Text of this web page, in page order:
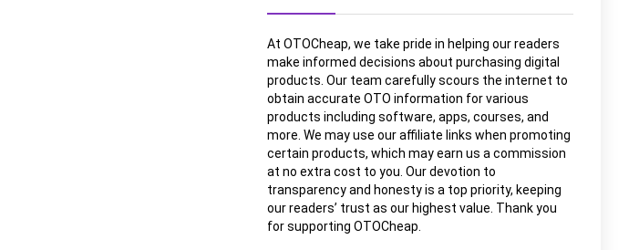
At OTOCheap, we take pride in helping our readers
make informed decisions about purchasing digital
products. Our team carefully scours the internet to
obtain accurate OTO information for various
products including software, apps, courses, and
more. We may use our affiliate links when promoting
certain products, which may earn us a commission
at no extra cost to you. Our devotion to
transparency and honesty is a top priority, keeping
our readers’ trust as our highest value. Thank you
for supporting OTOCheap.